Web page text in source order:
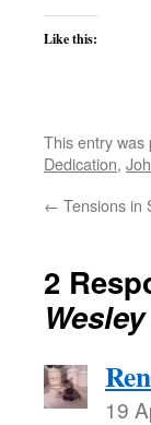
Like this:
This entry was
Dedication,
← Tensions in
2
Wesley
19